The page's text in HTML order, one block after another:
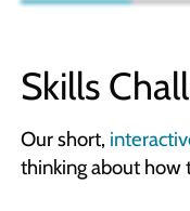
Skills
Our short,
thinking about how